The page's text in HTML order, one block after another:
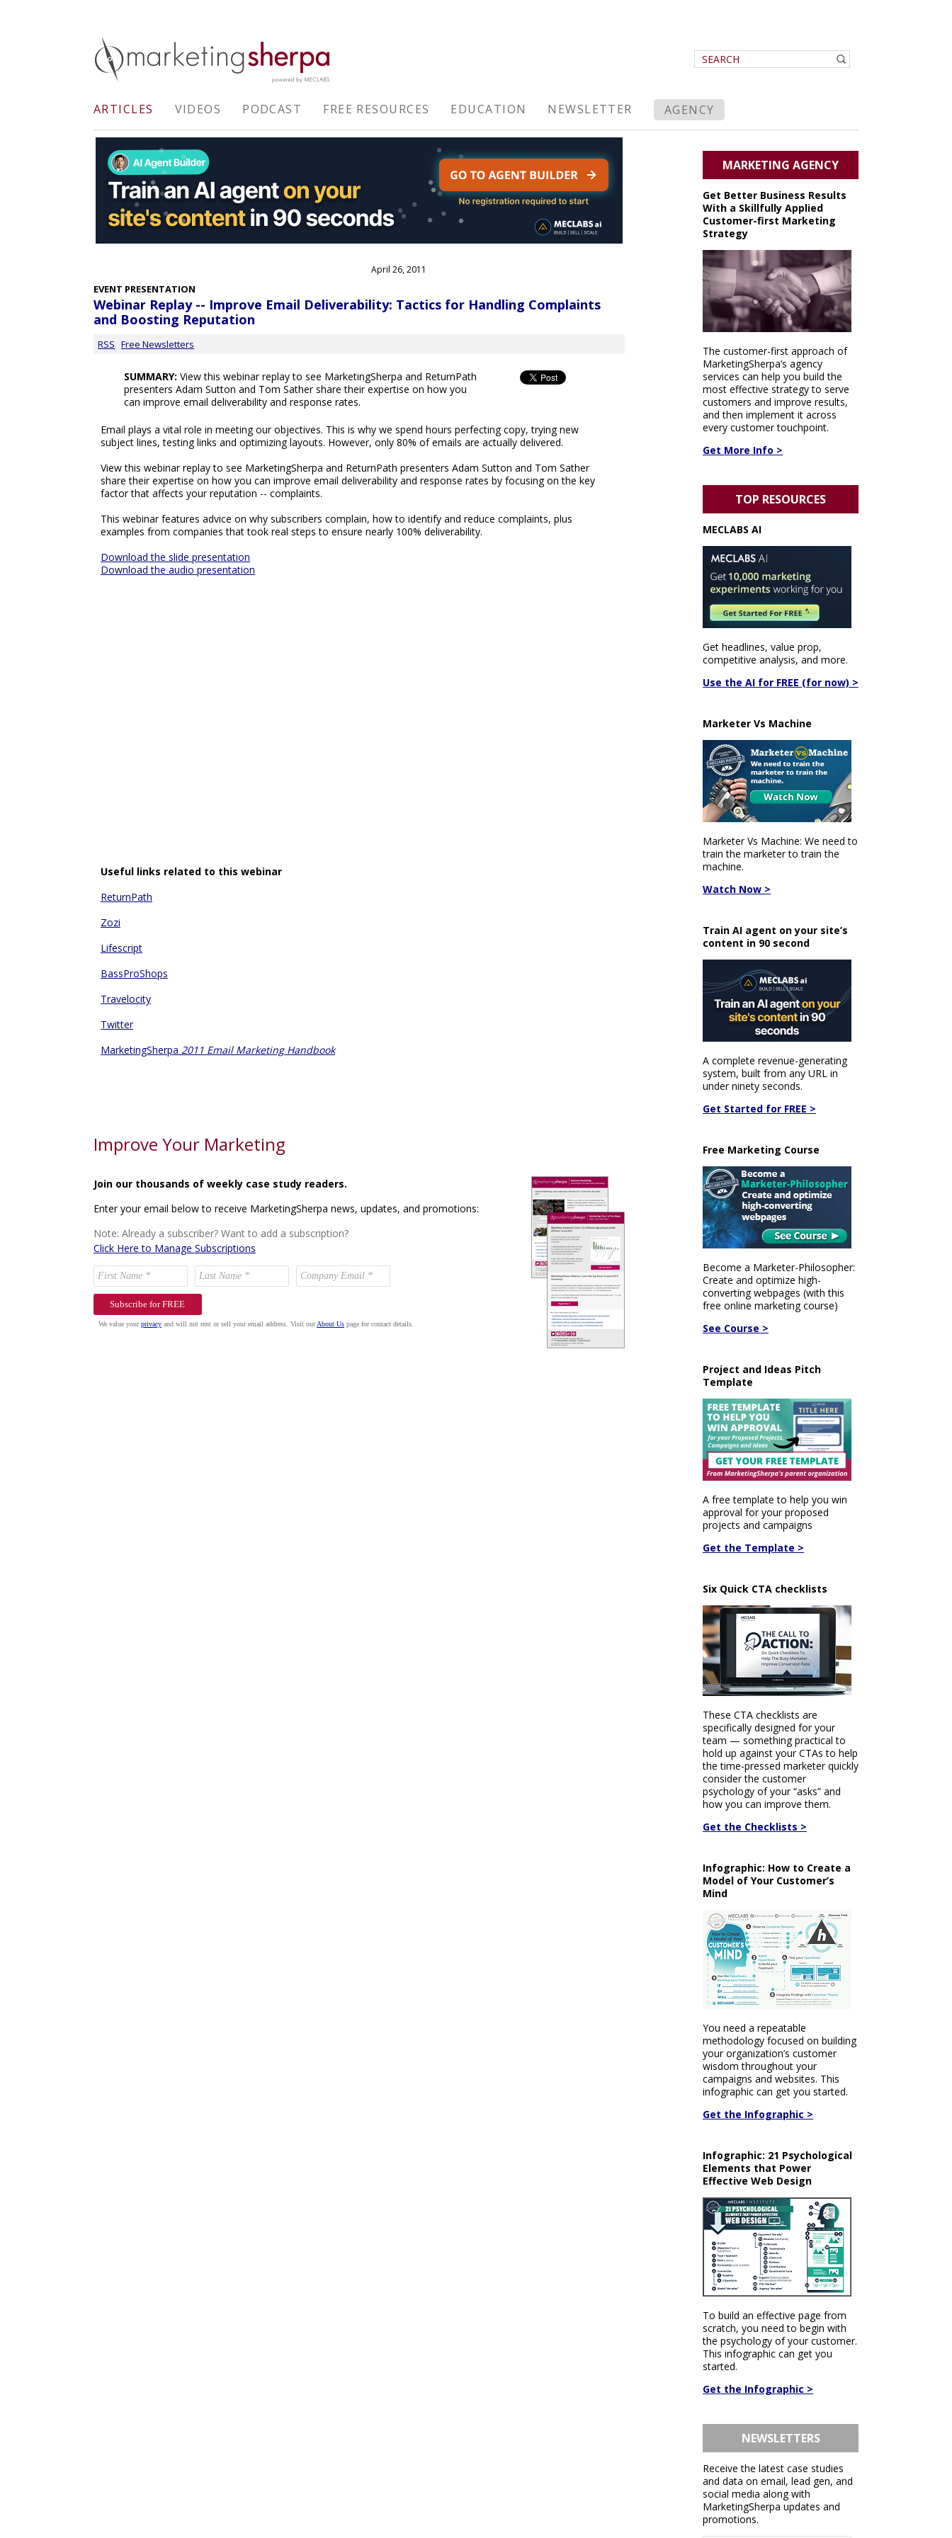
ARTICLES VIDEOS PODCAST FREE RESOURCES EDUCATION NEWSLETTER AGENCY
April 26, 2011
EVENT PRESENTATION
Webinar Replay -- Improve Email Deliverability: Tactics for Handling Complaints
and Boosting Reputation
RSS Free Newsletters
SUMMARY: View this webinar replay to see MarketingSherpa and ReturnPath
presenters Adam Sutton and Tom Sather share their expertise on how you
can improve email deliverability and response rates.
Email plays a vital role in meeting our objectives. This is why we spend hours perfecting copy, trying new
subject lines, testing links and optimizing layouts. However, only 80% of emails are actually delivered.
View this webinar replay to see MarketingSherpa and ReturnPath presenters Adam Sutton and Tom Sather
share their expertise on how you can improve email deliverability and response rates by focusing on the key
factor that affects your reputation -- complaints.
This webinar features advice on why subscribers complain, how to identify and reduce complaints, plus
examples from companies that took real steps to ensure nearly 100% deliverability.
Download the slide presentation
Download the audio presentation
Useful links related to this webinar
ReturnPath
Zozi
Lifescript
BassProShops
Travelocity
Twitter
MarketingSherpa 2011 Email Marketing Handbook
Improve Your Marketing
Join our thousands of weekly case study readers.
Enter your email below to receive MarketingSherpa news, updates, and promotions:
Note: Already a subscriber? Want to add a subscription?
Click Here to Manage Subscriptions
MARKETING AGENCY
Get Better Business Results
With a Skillfully Applied
Customer-first Marketing
Strategy
The customer-first approach of
MarketingSherpa’s agency
services can help you build the
most effective strategy to serve
customers and improve results,
and then implement it across
every customer touchpoint.
Get More Info >
TOP RESOURCES
MECLABS AI
Get headlines, value prop,
competitive analysis, and more.
Use the AI for FREE (for now) >
Marketer Vs Machine
Marketer Vs Machine: We need to
train the marketer to train the
machine.
Watch Now >
Train AI agent on your site’s
content in 90 second
A complete revenue-generating
system, built from any URL in
under ninety seconds.
Get Started for FREE >
Free Marketing Course
Become a Marketer-Philosopher:
Create and optimize high-
converting webpages (with this
free online marketing course)
See Course >
Project and Ideas Pitch
Template
A free template to help you win
approval for your proposed
projects and campaigns
Get the Template >
Six Quick CTA checklists
These CTA checklists are
specifically designed for your
team — something practical to
hold up against your CTAs to help
the time-pressed marketer quickly
consider the customer
psychology of your “asks” and
how you can improve them.
Get the Checklists >
Infographic: How to Create a
Model of Your Customer’s
Mind
You need a repeatable
methodology focused on building
your organization’s customer
wisdom throughout your
campaigns and websites. This
infographic can get you started.
Get the Infographic >
Infographic: 21 Psychological
Elements that Power
Effective Web Design
To build an effective page from
scratch, you need to begin with
the psychology of your customer.
This infographic can get you
started.
Get the Infographic >
NEWSLETTERS
Receive the latest case studies
and data on email, lead gen, and
social media along with
MarketingSherpa updates and
promotions.